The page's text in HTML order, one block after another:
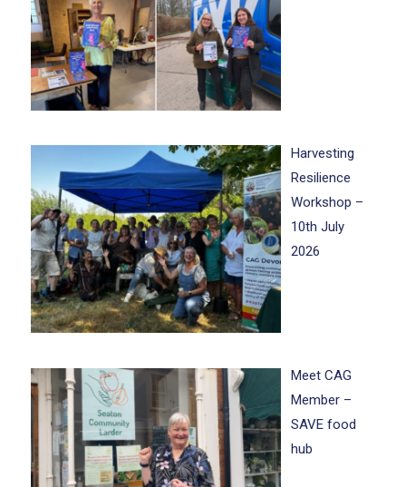
Harvesting
Resilience
Workshop –
10th July
2026
Meet CAG
Member –
SAVE food
hub